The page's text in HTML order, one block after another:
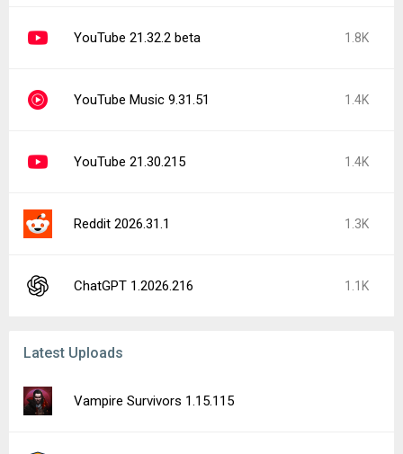
YouTube 21.32.2 beta 1.8K
YouTube Music 9.31.51 1.4K
YouTube 21.30.215 1.4K
Reddit 2026.31.1 1.3K
ChatGPT 1.2026.216 1.1K
Latest Uploads
Vampire Survivors 1.15.115